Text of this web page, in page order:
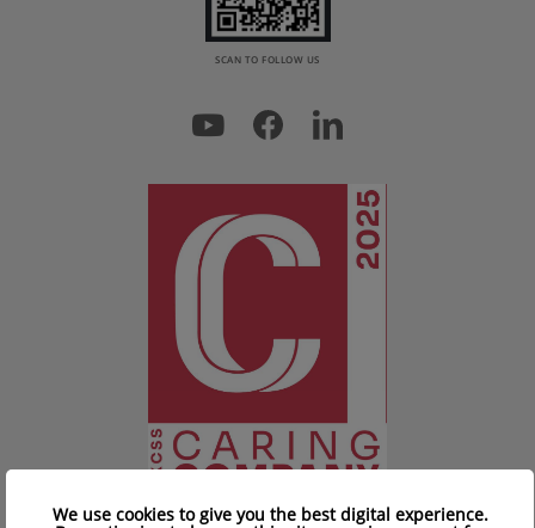
SCAN TO FOLLOW US
We use cookies to give you the best digital experience.